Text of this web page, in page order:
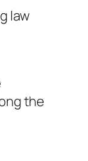
law
the